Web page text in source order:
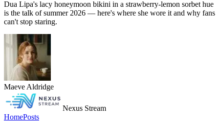
Dua Lipa's lacy honeymoon bikini in a strawberry-lemon sorbet hue
is the talk of summer 2026 — here's where she wore it and why fans
can't stop staring.
Maeve Aldridge
Nexus Stream
HomePosts